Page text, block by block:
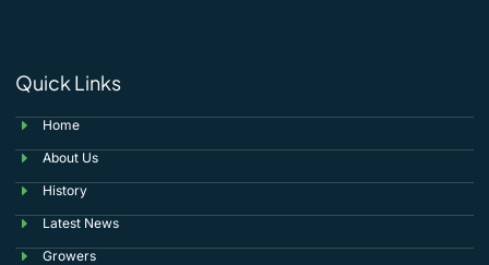
Quick Links
Home
About Us
History
Latest News
Growers